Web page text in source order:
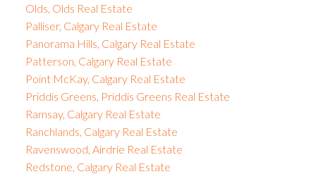
Olds, Olds Real Estate
Palliser, Calgary Real Estate
Panorama Hills, Calgary Real Estate
Patterson, Calgary Real Estate
Point McKay, Calgary Real Estate
Priddis Greens, Priddis Greens Real Estate
Ramsay, Calgary Real Estate
Ranchlands, Calgary Real Estate
Ravenswood, Airdrie Real Estate
Redstone, Calgary Real Estate